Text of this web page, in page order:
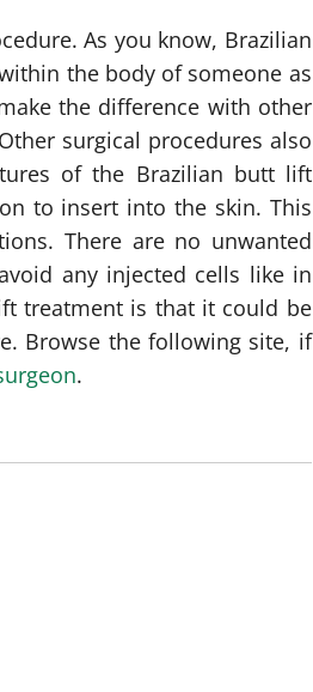
As you know, Brazilian
the body of someone as
the difference with other
surgical procedures also
of the Brazilian butt lift
to insert into the skin. This
There are no unwanted
any injected cells like in
treatment is that it could be
Browse the following site, if
.